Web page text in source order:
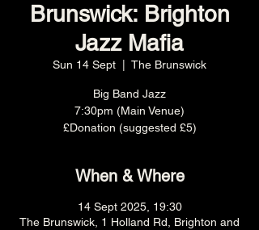
Brunswick: Brighton
Jazz Mafia
Sun 14 Sept The Brunswick
Big Band Jazz
7:30pm (Main Venue)
£Donation (suggested £5)
When & Where
14 Sept 2025, 19:30
The Brunswick, 1 Holland Rd, Brighton and